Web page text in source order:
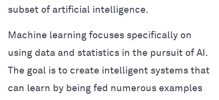
subset of artificial intelligence.
Machine learning focuses specifically on
using data and statistics in the pursuit of AI.
The goal is to create intelligent systems that
can learn by being fed numerous examples